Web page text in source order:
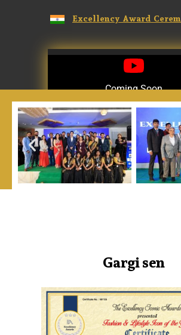
Excellency Award
Coming Soon
Coming Soon
Gargi sen